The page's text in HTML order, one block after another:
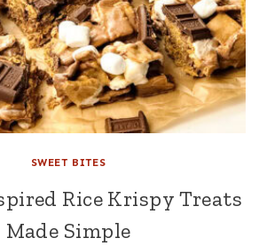
SWEET BITES
Rice Krispy Treats
Made Simple